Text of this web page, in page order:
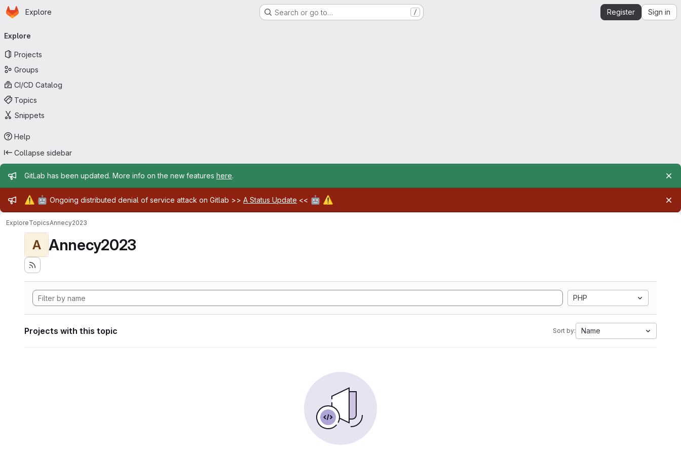
Skip to main content
Homepage
Explore Search or go to… / Register Sign in
navigation
Explore
Projects
Groups
CI/CD Catalog
Topics
Snippets
Help
Collapse sidebar
Admin message
GitLab has been updated. More info on the new features here.
Admin message
⚠️ 🤖 Ongoing distributed denial of service attack on Gitlab >> A Status Update << 🤖 ⚠️
ExploreTopicsAnnecy2023
A Annecy2023
PHP
Projects with this topic Sort by: Name